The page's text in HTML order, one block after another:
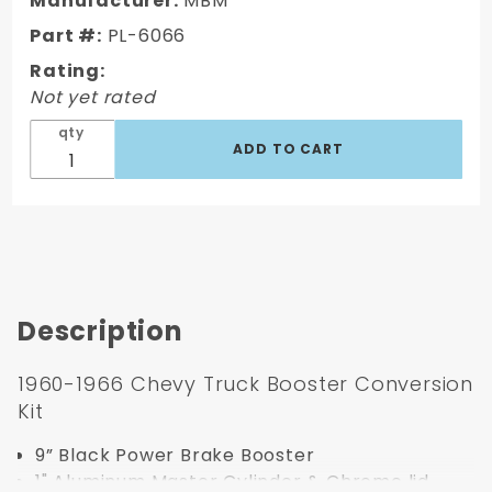
66 Powder
Coated 9"'
Booster
Conversion
Kit
Part #: PL-6066
Rating:
Not yet rated
qty
Description
1960-1966 Chevy Truck Booster Conversion
Kit
9” Black Power Brake Booster
1" Aluminum Master Cylinder & Chrome lid